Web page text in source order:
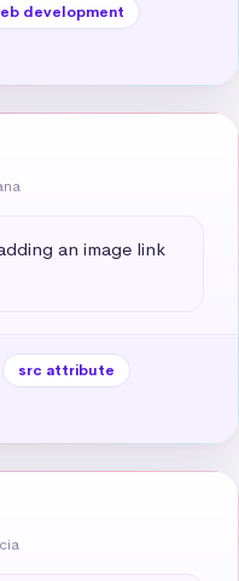
development
an image link
src attribute